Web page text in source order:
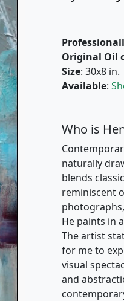
Original Oil
Size: 30x8 in.
Available:
Who is
naturally
blends
reminiscent
He paints in
The artist
for me to
visual
and